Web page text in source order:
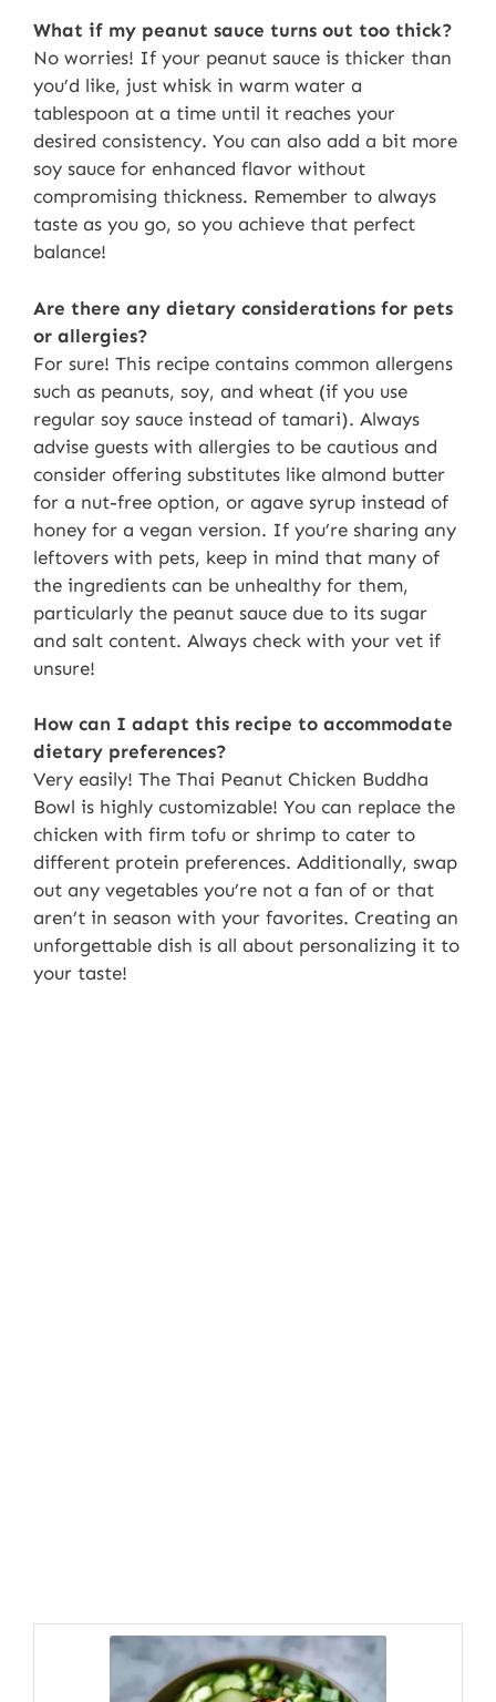
What if my peanut sauce turns out too thick?
No worries! If your peanut sauce is thicker than
you’d like, just whisk in warm water a
tablespoon at a time until it reaches your
desired consistency. You can also add a bit more
soy sauce for enhanced flavor without
compromising thickness. Remember to always
taste as you go, so you achieve that perfect
balance!
Are there any dietary considerations for pets
or allergies?
For sure! This recipe contains common allergens
such as peanuts, soy, and wheat (if you use
regular soy sauce instead of tamari). Always
advise guests with allergies to be cautious and
consider offering substitutes like almond butter
for a nut-free option, or agave syrup instead of
honey for a vegan version. If you’re sharing any
leftovers with pets, keep in mind that many of
the ingredients can be unhealthy for them,
particularly the peanut sauce due to its sugar
and salt content. Always check with your vet if
unsure!
How can I adapt this recipe to accommodate
dietary preferences?
Very easily! The Thai Peanut Chicken Buddha
Bowl is highly customizable! You can replace the
chicken with firm tofu or shrimp to cater to
different protein preferences. Additionally, swap
out any vegetables you’re not a fan of or that
aren’t in season with your favorites. Creating an
unforgettable dish is all about personalizing it to
your taste!